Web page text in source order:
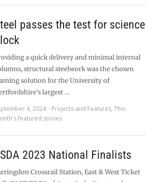
passes the test for science
a quick delivery and minimal internal
structural steelwork was the chosen
solution for the University of
largest …
4, 2024
Projects and Features,This
featured stories
2023 National Finalists
Crossrail Station, East & West Ticket